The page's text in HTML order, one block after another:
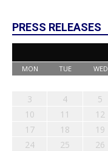
PRESS RELEASES
MON TUE WED
3
4 5
10
11 12
17
18 19
24
25 26